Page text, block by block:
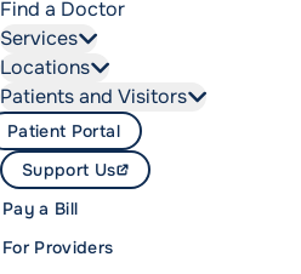
Find a Doctor
Services
Locations
Patients and Visitors
For Providers
Pay a Bill
Support Us
Patient Portal